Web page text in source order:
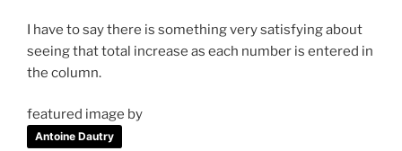
I have to say there is something very satisfying about
seeing that total increase as each number is entered in
the column.
featured image by
Antoine Dautry